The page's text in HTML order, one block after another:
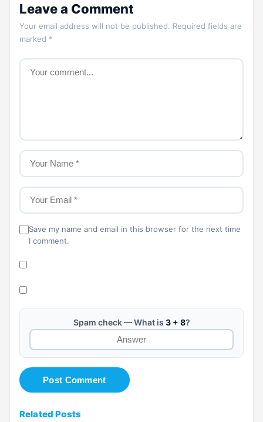
Leave a Comment
Your email address will not be published. Required fields are
marked *
Save my name and email in this browser for the next time
I comment.
Spam check — What is 3 + 8?
Related Posts